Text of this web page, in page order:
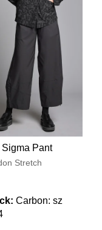
Sigma Pant
Stretch
Carbon: sz